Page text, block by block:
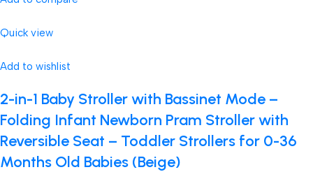
Quick view
Add to wishlist
2-in-1 Baby Stroller with Bassinet Mode –
Folding Infant Newborn Pram Stroller with
Reversible Seat – Toddler Strollers for 0-36
Months Old Babies (Beige)